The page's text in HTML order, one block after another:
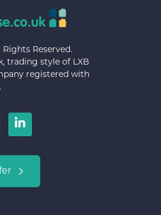
Reserved.
trading style of LXB
registered with